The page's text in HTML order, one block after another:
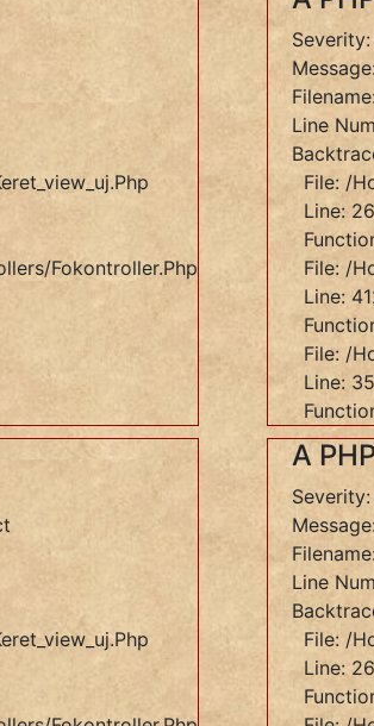
Fokontroller.php
Line
File: /
Line:
File: /
Line:
File: /
Line:
A
Line
File: /
Line: